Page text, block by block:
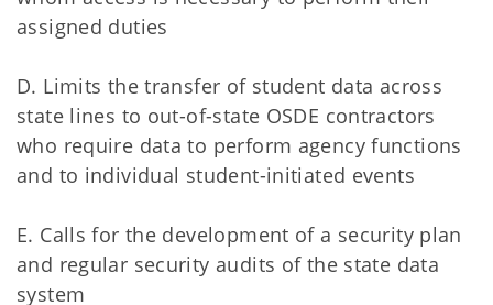
assigned duties
D. Limits the transfer of student data across
state lines to out-of-state OSDE contractors
who require data to perform agency functions
and to individual student-initiated events
E. Calls for the development of a security plan
and regular security audits of the state data
system